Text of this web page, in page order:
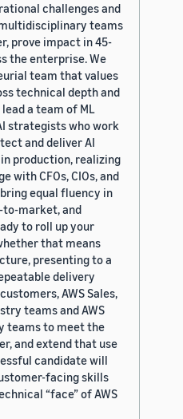
challenges and
teams
prove impact in 45-
the enterprise. We
team that values
technical depth and
a team of ML
strategists who work
and deliver AI
production, realizing
with CFOs, CIOs, and
equal fluency in
to-market, and
to roll up your
that means
presenting to a
delivery
AWS Sales,
teams and AWS
teams to meet the
and extend that use
candidate will
facing skills
“face” of AWS